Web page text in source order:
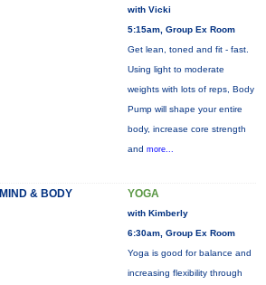
with Vicki
5:15am, Group Ex Room
Get lean, toned and fit - fast.
Using light to moderate
weights with lots of reps, Body
Pump will shape your entire
body, increase core strength
and more...
MIND & BODY YOGA
with Kimberly
6:30am, Group Ex Room
Yoga is good for balance and
increasing flexibility through